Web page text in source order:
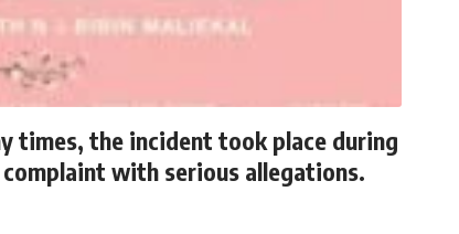
times, the incident took place during
with serious allegations.